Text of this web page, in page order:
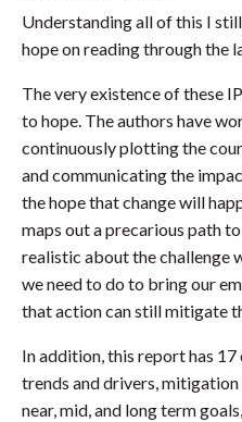
Understanding all of this I
hope on reading through the
The very existence of these
to hope. The authors have
continuously plotting the
and communicating the
the hope that change will
maps out a precarious path
realistic about the challenge
we need to do to bring our
that action can still mitigate
In addition, this report has
trends and drivers,
near, mid, and long term